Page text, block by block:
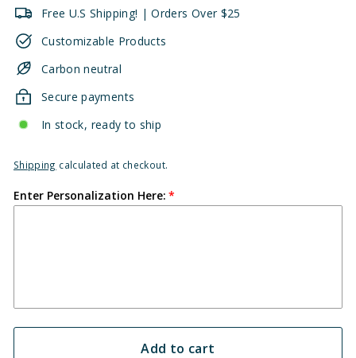
Free U.S Shipping! | Orders Over $25
Customizable Products
Carbon neutral
Secure payments
In stock, ready to ship
Shipping calculated at checkout.
Enter Personalization Here:
Add to cart